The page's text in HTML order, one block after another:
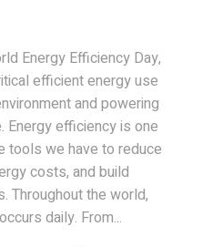
Energy Efficiency Day,
efficient energy use
and powering
Energy efficiency is one
we have to reduce
costs, and build
Throughout the world,
daily. From...